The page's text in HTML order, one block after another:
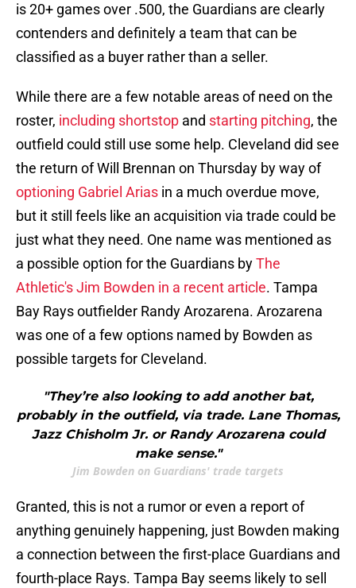
is 20+ games over .500, the Guardians are clearly
contenders and definitely a team that can be
classified as a buyer rather than a seller.
While there are a few notable areas of need on the
roster, including shortstop and starting pitching, the
outfield could still use some help. Cleveland did see
the return of Will Brennan on Thursday by way of
optioning Gabriel Arias in a much overdue move,
but it still feels like an acquisition via trade could be
just what they need. One name was mentioned as
a possible option for the Guardians byThe
Athletic's Jim Bowden in a recent article. Tampa
Bay Rays outfielder Randy Arozarena. Arozarena
was one of a few options named by Bowden as
possible targets for Cleveland.
"They’re also looking to add another bat,
probably in the outfield, via trade. Lane Thomas,
Jazz Chisholm Jr. or Randy Arozarena could
make sense."
Jim Bowden on Guardians' trade targets
Granted, this is not a rumor or even a report of
anything genuinely happening, just Bowden making
a connection between the first-place Guardians and
fourth-place Rays. Tampa Bay seems likely to sell